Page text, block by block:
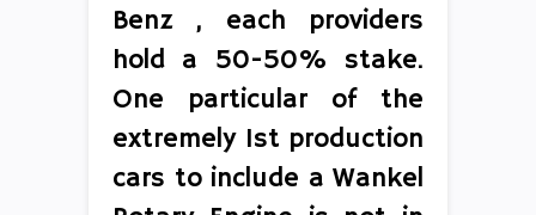
Benz , each providers
hold a 50-50% stake.
One particular of the
extremely 1st production
cars to include a Wankel